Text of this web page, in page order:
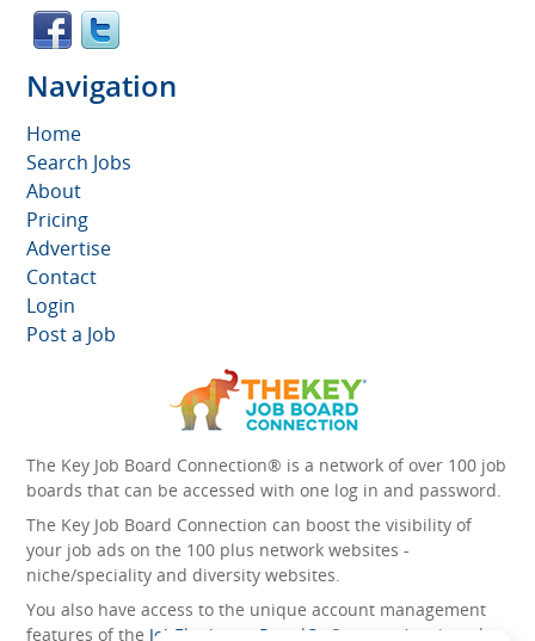
Navigation
Home
Search Jobs
About
Pricing
Advertise
Contact
Login
Post a Job
The Key Job Board Connection® is a network of over 100 job
boards that can be accessed with one log in and password.
The Key Job Board Connection can boost the visibility of
your job ads on the 100 plus network websites -
niche/speciality and diversity websites.
You also have access to the unique account management
features of the JobElephant cPortal® . Once you’ve signed